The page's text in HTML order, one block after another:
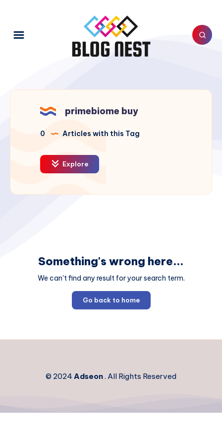
primebiome buy
0 Articles with this Tag
Explore
Something's wrong here...
We can't find any result for your search term.
Go back to home
© 2024Adseon. All Rights Reserved